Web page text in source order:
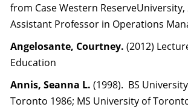
from Case Western ReserveUniversity,
Assistant Professor in Operations
Angelosante, Courtney. (2012)
Education
Annis, Seanna L. (1998). BS
Toronto 1986; MS University of